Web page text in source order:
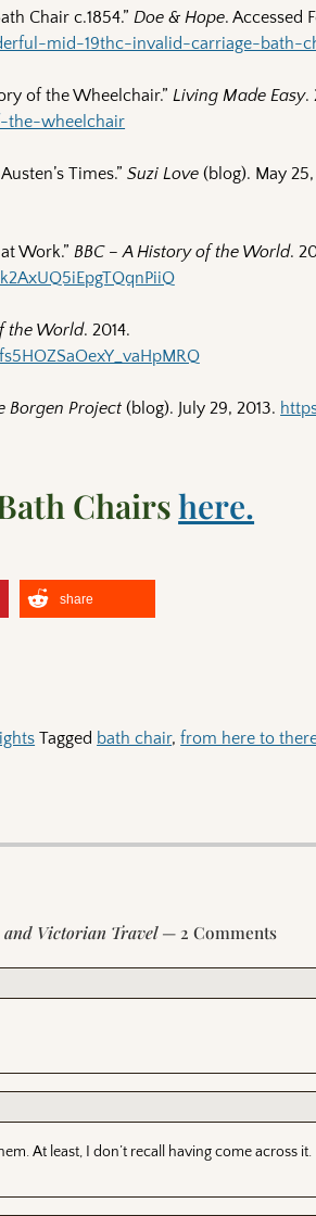
Chair c.1854.”Doe & Hope. Accessed
mid-19thc-invalid-carriage-bath-
of the Wheelchair.”Living Made Easy.
the-wheelchair
Times.”Suzi Love (blog). May
Work.”BBC – A History of the World.
the World. 2014.
Borgen Project (blog). July 29, 2013.
Chairshere.
share
Tagged bath chair,from here to
and Victorian Travel— 2 Comments
At least, I don’t recall having come across it.